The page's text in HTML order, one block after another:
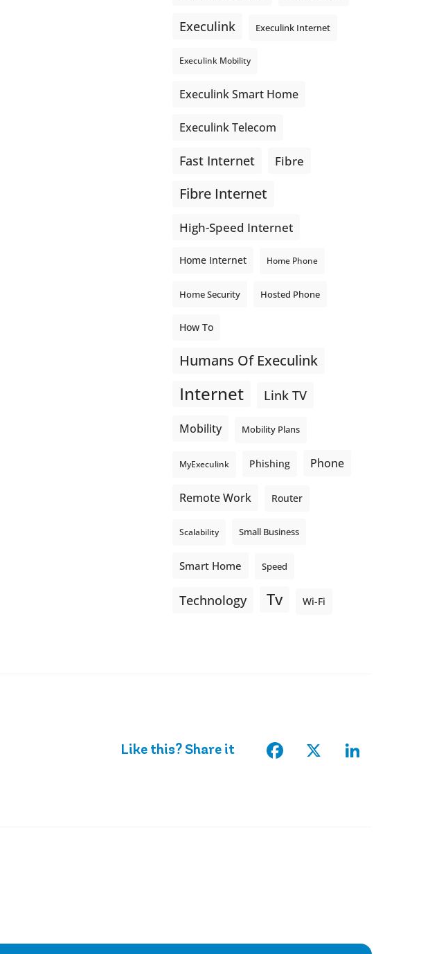
Execulink Execulink Internet
Execulink Mobility
Execulink Smart Home
Execulink Telecom
Fast Internet Fibre
Fibre Internet
High-Speed Internet
Home Internet Home Phone
Home Security Hosted Phone
How To
Humans Of Execulink
Internet Link TV
Mobility Mobility Plans
MyExeculink Phishing Phone
Remote Work Router
Scalability Small Business
Smart Home Speed
Technology Tv Wi-Fi
Like this? Share it Facebook
X LinkedIn